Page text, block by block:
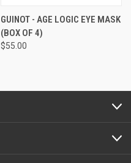
GUINOT - AGE LOGIC EYE MASK
(BOX OF 4)
$55.00